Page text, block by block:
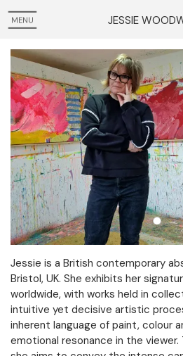
MENU JESSIE
Jessie is a British contemporary
Bristol, UK. She exhibits her
worldwide, with works held in
intuitive yet decisive artistic
inherent language of paint, colour
emotional resonance in the